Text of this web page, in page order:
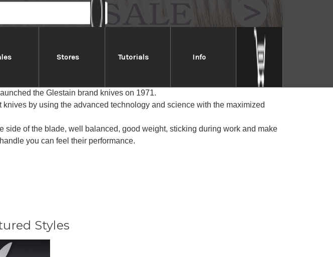
Stores Tutorials Info
Japan (Homma Science Co., Ltd.) are immediately recognizable by their
the Glestain brand knives on 1971.
by using the advanced technology and science with the maximized
side of the blade, well balanced, good weight, sticking during work and make
you can feel their performance.
Styles